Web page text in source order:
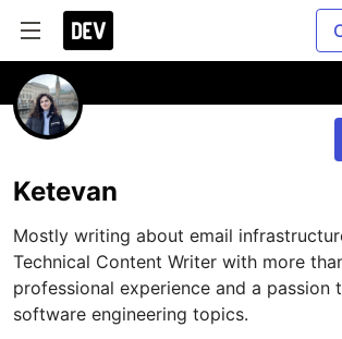
Ketevan
Mostly writing about email
Technical Content Writer with more
professional experience and a passion
software engineering topics.